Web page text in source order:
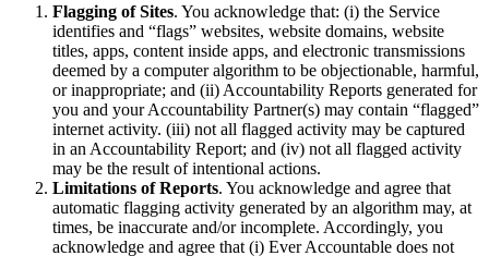
Flagging of Sites. You acknowledge that: (i) the Service
identifies and “flags” websites, website domains, website
titles, apps, content inside apps, and electronic transmissions
deemed by a computer algorithm to be objectionable, harmful,
or inappropriate; and (ii) Accountability Reports generated for
you and your Accountability Partner(s) may contain “flagged”
internet activity. (iii) not all flagged activity may be captured
in an Accountability Report; and (iv) not all flagged activity
may be the result of intentional actions.
Limitations of Reports. You acknowledge and agree that
automatic flagging activity generated by an algorithm may, at
times, be inaccurate and/or incomplete. Accordingly, you
acknowledge and agree that (i) Ever Accountable does not